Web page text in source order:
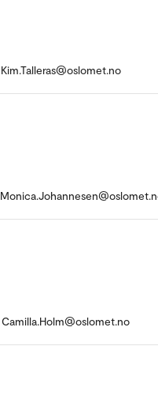
Kim.Talleras@oslomet.no
Camilla.Holm@oslomet.no